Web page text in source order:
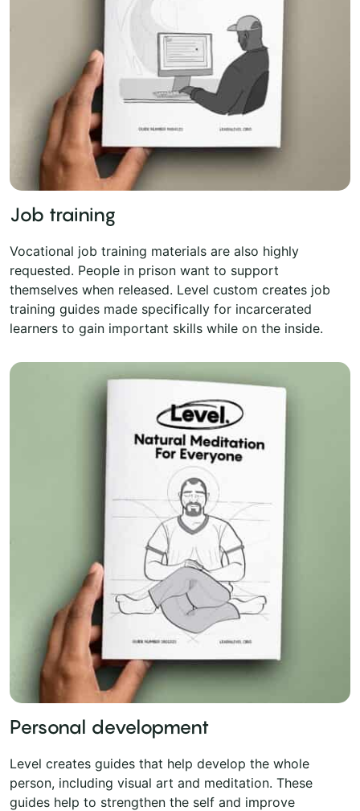
Job training
Vocational job training materials are also highly
requested. People in prison want to support
themselves when released. Level custom creates job
training guides made specifically for incarcerated
learners to gain important skills while on the inside.
Personal development
Level creates guides that help develop the whole
person, including visual art and meditation. These
guides help to strengthen the self and improve